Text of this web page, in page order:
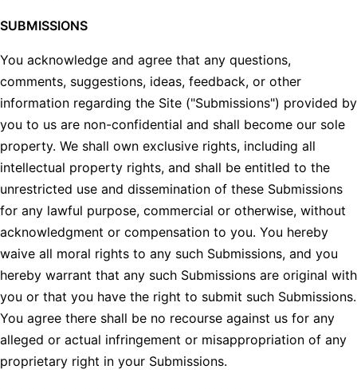
SUBMISSIONS
You acknowledge and agree that any questions,
comments, suggestions, ideas, feedback, or other
information regarding the Site ("Submissions") provided by
you to us are non-confidential and shall become our sole
property. We shall own exclusive rights, including all
intellectual property rights, and shall be entitled to the
unrestricted use and dissemination of these Submissions
for any lawful purpose, commercial or otherwise, without
acknowledgment or compensation to you. You hereby
waive all moral rights to any such Submissions, and you
hereby warrant that any such Submissions are original with
you or that you have the right to submit such Submissions.
You agree there shall be no recourse against us for any
alleged or actual infringement or misappropriation of any
proprietary right in your Submissions.